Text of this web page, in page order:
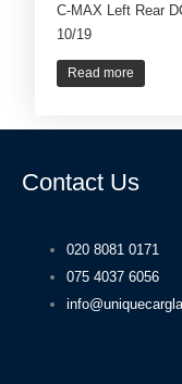
C-MAX Left Rear
10/19
Read more
Contact Us
020 8081 0171
075 4037 6056